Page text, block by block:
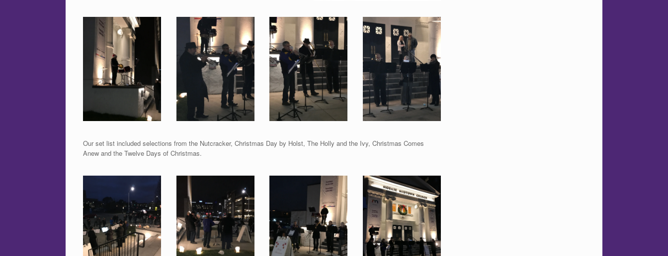
Our set list included selections from the Nutcracker, Christmas Day by Holst, The Holly and the Ivy, Christmas Comes
Anew and the Twelve Days of Christmas.